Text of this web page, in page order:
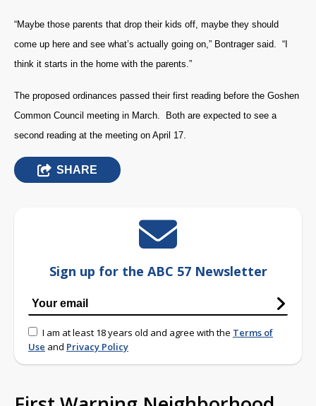
“Maybe those parents that drop their kids off, maybe they should
come up here and see what’s actually going on,” Bontrager said. “I
think it starts in the home with the parents.”
The proposed ordinances passed their first reading before the Goshen
Common Council meeting in March. Both are expected to see a
second reading at the meeting on April 17.
SHARE
Sign up for the ABC 57 Newsletter
I am at least 18 years old and agree with the Terms of
Use and Privacy Policy